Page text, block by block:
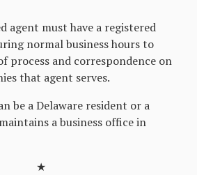
agent must have a registered
normal business hours to
process and correspondence on
that agent serves.
be a Delaware resident or a
a business office in
★